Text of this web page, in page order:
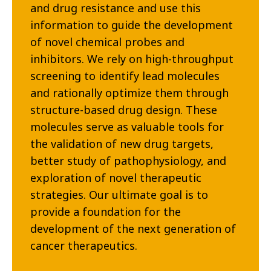
and drug resistance and use this
information to guide the development
of novel chemical probes and
inhibitors. We rely on high-throughput
screening to identify lead molecules
and rationally optimize them through
structure-based drug design. These
molecules serve as valuable tools for
the validation of new drug targets,
better study of pathophysiology, and
exploration of novel therapeutic
strategies. Our ultimate goal is to
provide a foundation for the
development of the next generation of
cancer therapeutics.